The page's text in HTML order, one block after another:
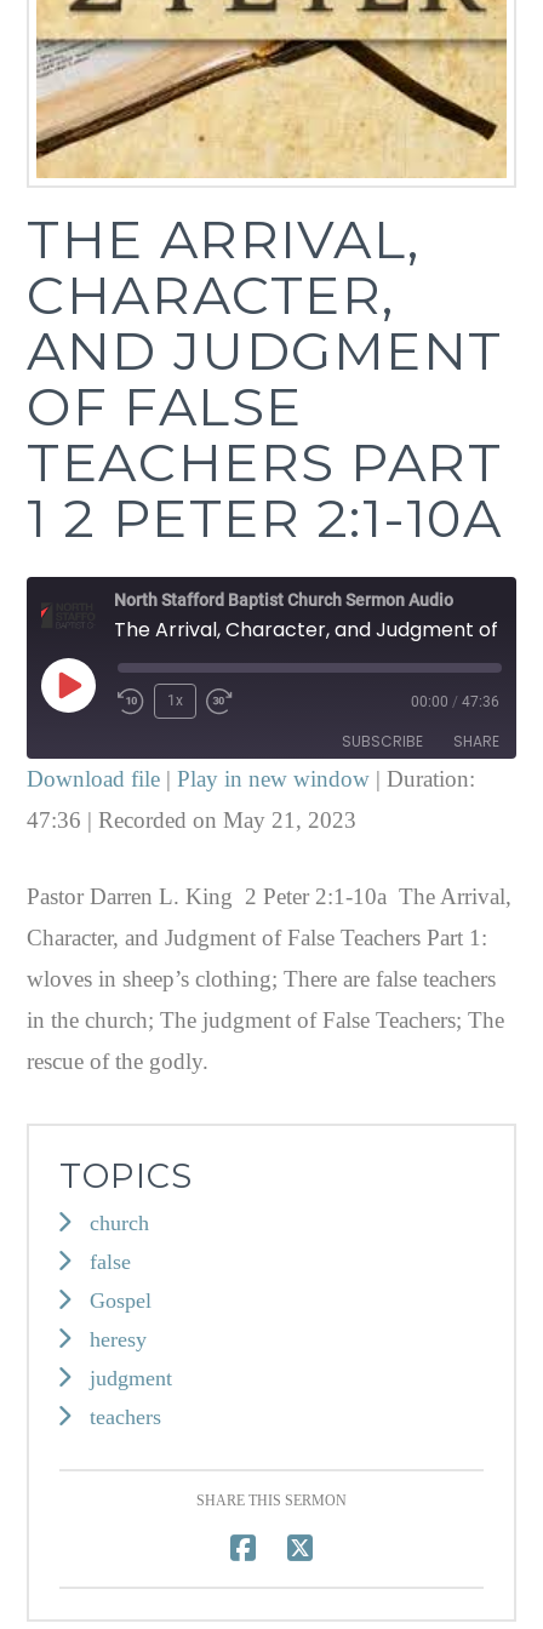
THE ARRIVAL,
CHARACTER,
AND JUDGMENT
OF FALSE
TEACHERS PART
1 2 PETER 2:1-10A
North Stafford Baptist Church Sermon Audio
Play
1x 00:00 / 47:36
SUBSCRIBE SHARE
RSS FEED
SHARE
Download file |Play in new window |Duration:
47:36 |Recorded on May 21, 2023
Pastor Darren L. King 2 Peter 2:1-10a The Arrival,
Character, and Judgment of False Teachers Part 1:
wloves in sheep’s clothing; There are false teachers
in the church; The judgment of False Teachers; The
rescue of the godly.
TOPICS
church
false
Gospel
heresy
judgment
teachers
SHARE THIS SERMON